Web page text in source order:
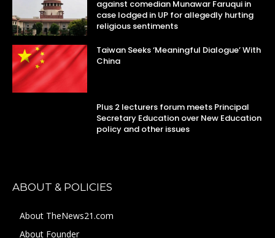
against comedian Munawar Faruqui in
case lodged in UP for allegedly hurting
religious sentiments
Taiwan Seeks ‘Meaningful Dialogue’ With
China
Plus 2 lecturers forum meets Principal
Secretary Education over New Education
policy and other issues
ABOUT & POLICIES
About TheNews21.com
About Founder